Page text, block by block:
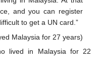
and you can register
to get a UN card.”
Malaysia for 27 years)
lived in Malaysia for 22